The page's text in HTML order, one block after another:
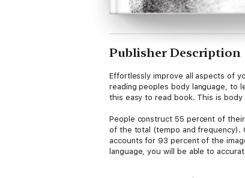
Publisher Description
Effortlessly improve all aspects of
reading peoples body language, to
this easy to read book. This is body
People construct 55 percent of
of the total (tempo and frequency).
accounts for 93 percent of the
language, you will be able to